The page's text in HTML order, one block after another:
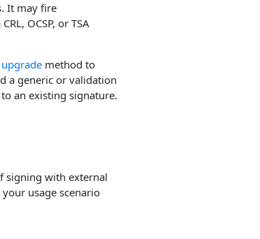
It may fire
OCSP, or TSA
upgrade method to
a generic or validation
an existing signature.
signing with external
usage scenario